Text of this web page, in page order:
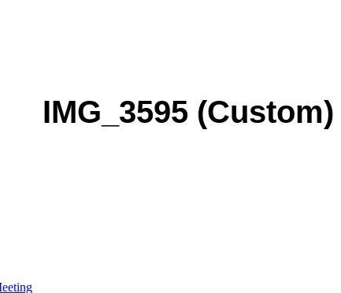
IMG_3595 (Custom)